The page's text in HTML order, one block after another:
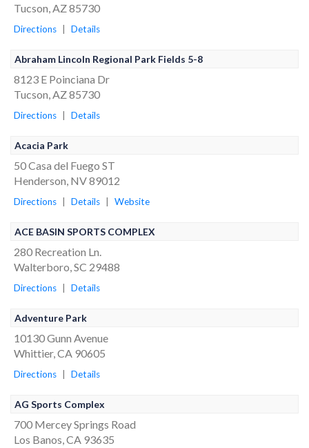
Tucson, AZ 85730
Directions Details
Abraham Lincoln Regional Park Fields 5-8
8123 E Poinciana Dr
Tucson, AZ 85730
Directions Details
Acacia Park
50 Casa del Fuego ST
Henderson, NV 89012
Directions Details Website
ACE BASIN SPORTS COMPLEX
280 Recreation Ln.
Walterboro, SC 29488
Directions Details
Adventure Park
10130 Gunn Avenue
Whittier, CA 90605
Directions Details
AG Sports Complex
700 Mercey Springs Road
Los Banos, CA 93635